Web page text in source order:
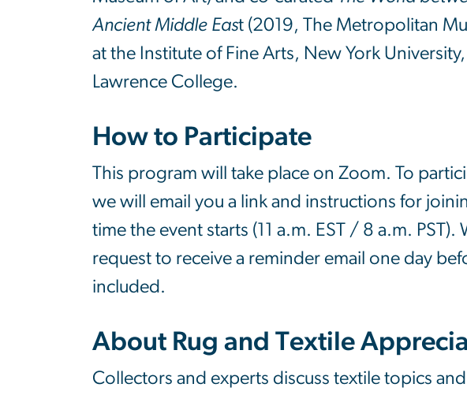
Ancient Middle East (2019, The Metropolitan
at the Institute of Fine Arts, New York
Lawrence College.
How to Participate
This program will take place on Zoom. To
we will email you a link and instructions for
time the event starts (11 a.m. EST / 8 a.m.
request to receive a reminder email one day
included.
About Rug and Textile
Collectors and experts discuss textile topics